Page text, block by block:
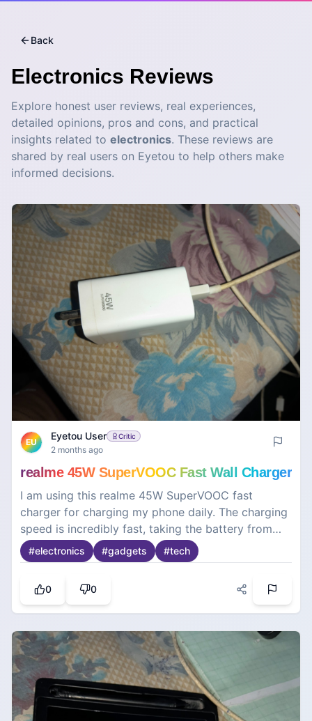
Back
Electronics Reviews
Explore honest user reviews, real experiences,
detailed opinions, pros and cons, and practical
insights related to electronics. These reviews are
shared by real users on Eyetou to help others make
informed decisions.
EU
Eyetou User Critic
2 months ago
realme 45W SuperVOOC Fast Wall Charger
I am using this realme 45W SuperVOOC fast
charger for charging my phone daily. The charging
speed is incredibly fast, taking the battery from
zero to full in a very short time. The build quality
of the adapter is premium, sturdy, and it does not
highly reliable power brick that is compact enough
to carry while traveling. Overall, a top-notch and
safe charging accessory for daily use.
#electronics #gadgets #tech
0 0